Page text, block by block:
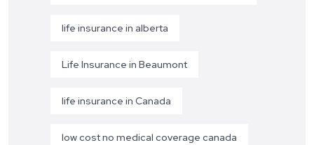
life insurance in alberta
Life Insurance in Beaumont
life insurance in Canada
low cost no medical coverage canada